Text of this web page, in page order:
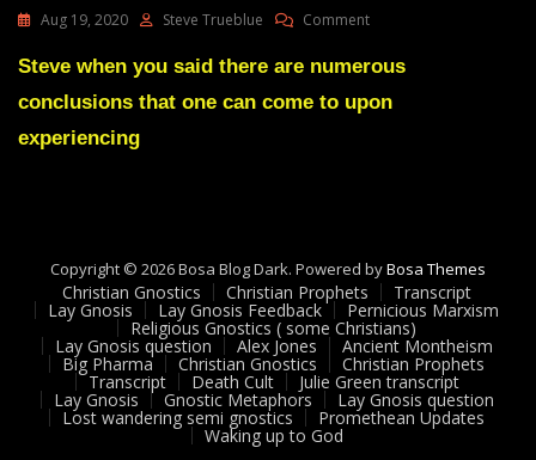
Aug 19, 2020 Steve Trueblue CommentOn
Gnosis
Feedback
Persistence
Necessary
To
Reach
Us
Steve when you said there are numerous
conclusions that one can come to upon
experiencing
Copyright © 2026 Bosa Blog Dark. Powered byBosa Themes
Christian Gnostics Christian Prophets Transcript
Lay Gnosis Lay Gnosis Feedback Pernicious Marxism
Religious Gnostics ( some Christians)
Lay Gnosis question Alex Jones Ancient Montheism
Big Pharma Christian Gnostics Christian Prophets
Transcript Death Cult Julie Green transcript
Lay Gnosis Gnostic Metaphors Lay Gnosis question
Lost wandering semi gnostics Promethean Updates
Waking up to God